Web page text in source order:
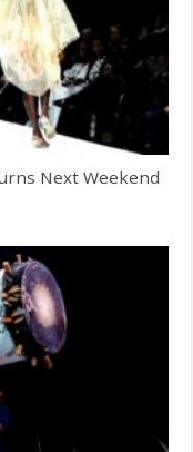
Next Weekend